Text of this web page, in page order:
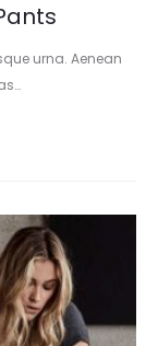
urna. Aenean